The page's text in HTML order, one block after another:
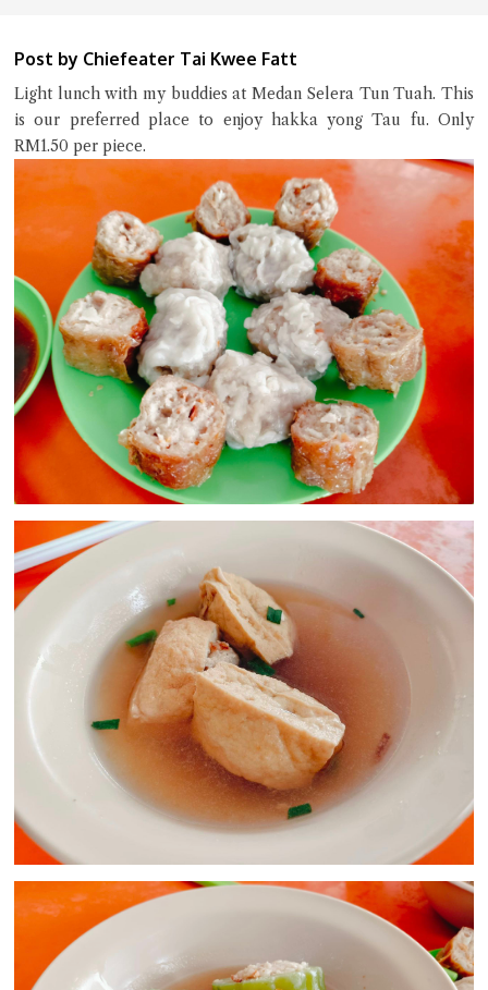
Post by Chiefeater Tai Kwee Fatt
Light lunch with my buddies at Medan Selera Tun Tuah. This
is our preferred place to enjoy hakka yong Tau fu. Only
RM1.50 per piece.
Close Chat
terms of service
privacy policy